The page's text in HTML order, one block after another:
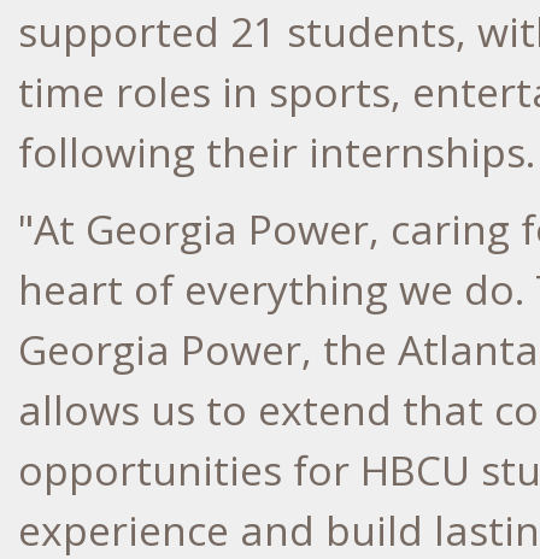
supported 21 students,
time roles in sports,
following their internships.
"At Georgia Power,
heart of everything we
Georgia Power, the
allows us to extend that
opportunities for HBCU
experience and build